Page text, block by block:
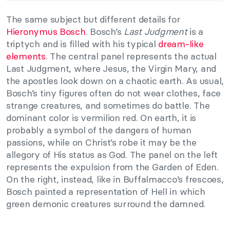
The same subject but different details for
Hieronymus Bosch. Bosch’s Last Judgmentis a
triptych and is filled with his typical dream-like
elements. The central panel represents the actual
Last Judgment, where Jesus, the Virgin Mary, and
the apostles look down on a chaotic earth. As usual,
Bosch’s tiny figures often do not wear clothes, face
strange creatures, and sometimes do battle. The
dominant color is vermilion red. On earth, it is
probably a symbol of the dangers of human
passions, while on Christ’s robe it may be the
allegory of His status as God. The panel on the left
represents the expulsion from the Garden of Eden.
On the right, instead, like in Buffalmacco’s frescoes,
Bosch painted a representation of Hell in which
green demonic creatures surround the damned.